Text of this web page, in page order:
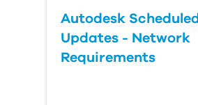
Autodesk Scheduled
Updates - Network
Requirements